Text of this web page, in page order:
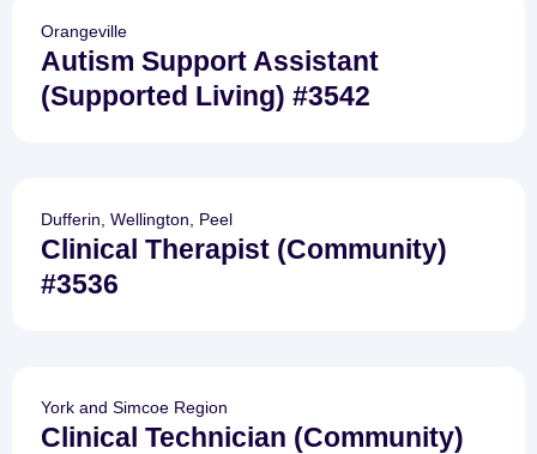
Orangeville
Autism Support Assistant
(Supported Living) #3542
Dufferin, Wellington, Peel
Clinical Therapist (Community)
#3536
York and Simcoe Region
Clinical Technician (Community)